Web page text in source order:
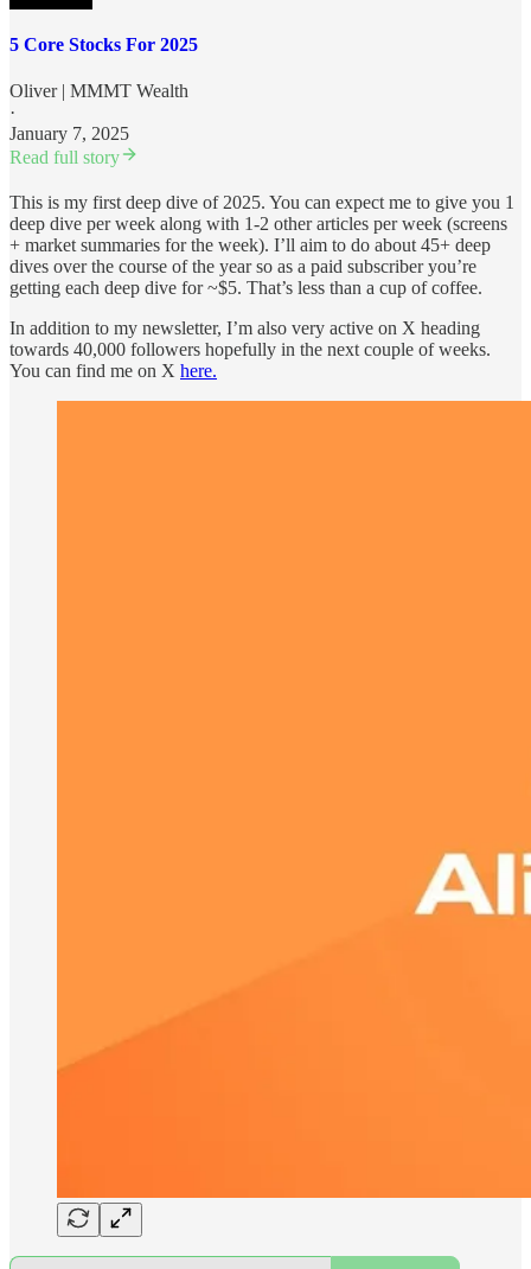
5 Core Stocks For 2025
Oliver | MMMT Wealth
·
January 7, 2025
Read full story
This is my first deep dive of 2025. You can expect me to give you 1
deep dive per week along with 1-2 other articles per week (screens
+ market summaries for the week). I’ll aim to do about 45+ deep
dives over the course of the year so as a paid subscriber you’re
getting each deep dive for ~$5. That’s less than a cup of coffee.
In addition to my newsletter, I’m also very active on X heading
towards 40,000 followers hopefully in the next couple of weeks.
You can find me on X here.